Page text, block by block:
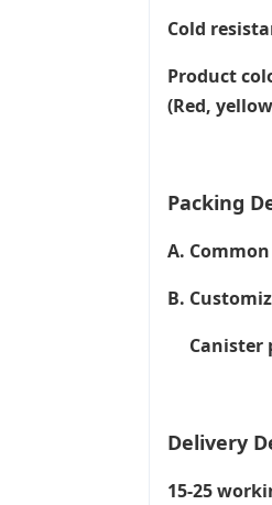
Cold
Product
(Red,
Packing
A.
B.
Canister
Delivery
15-25